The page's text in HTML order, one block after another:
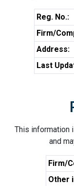
Reg. No.:
Firm/
Address:
Last
This information
and
Firm/
Other